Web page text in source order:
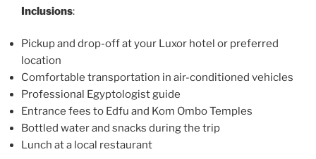
Inclusions:
Pickup and drop-off at your Luxor hotel or preferred
location
Comfortable transportation in air-conditioned vehicles
Professional Egyptologist guide
Entrance fees to Edfu and Kom Ombo Temples
Bottled water and snacks during the trip
Lunch at a local restaurant